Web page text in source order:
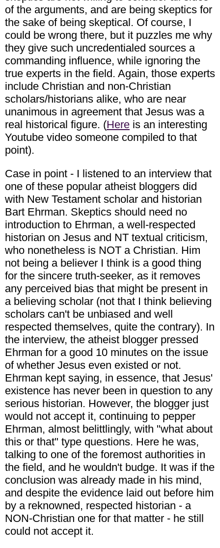
of the arguments, and are being skeptics for
the sake of being skeptical. Of course, I
could be wrong there, but it puzzles me why
they give such uncredentialed sources a
commanding influence, while ignoring the
true experts in the field. Again, those experts
include Christian and non-Christian
scholars/historians alike, who are near
unanimous in agreement that Jesus was a
real historical figure. (Here is an interesting
Youtube video someone compiled to that
point).
Case in point - I listened to an interview that
one of these popular atheist bloggers did
with New Testament scholar and historian
Bart Ehrman. Skeptics should need no
introduction to Ehrman, a well-respected
historian on Jesus and NT textual criticism,
who nonetheless is NOT a Christian. Him
not being a believer I think is a good thing
for the sincere truth-seeker, as it removes
any perceived bias that might be present in
a believing scholar (not that I think believing
scholars can't be unbiased and well
respected themselves, quite the contrary). In
the interview, the atheist blogger pressed
Ehrman for a good 10 minutes on the issue
of whether Jesus even existed or not.
Ehrman kept saying, in essence, that Jesus'
existence has never been in question to any
serious historian. However, the blogger just
would not accept it, continuing to pepper
Ehrman, almost belittlingly, with "what about
this or that" type questions. Here he was,
talking to one of the foremost authorities in
the field, and he wouldn't budge. It was if the
conclusion was already made in his mind,
and despite the evidence laid out before him
by a reknowned, respected historian - a
NON-Christian one for that matter - he still
could not accept it.